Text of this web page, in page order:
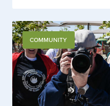
COMMUNITY